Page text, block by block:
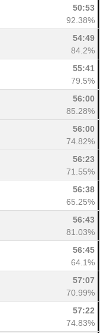
50:53
92.38%
54:49
84.2%
55:41
79.5%
56:00
85.28%
56:00
74.82%
56:23
71.55%
56:38
65.25%
56:43
81.03%
56:45
64.1%
57:07
70.99%
57:22
74.83%